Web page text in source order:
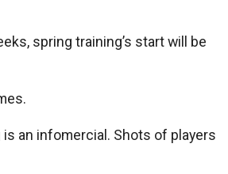
spring training’s start will be
an infomercial. Shots of players